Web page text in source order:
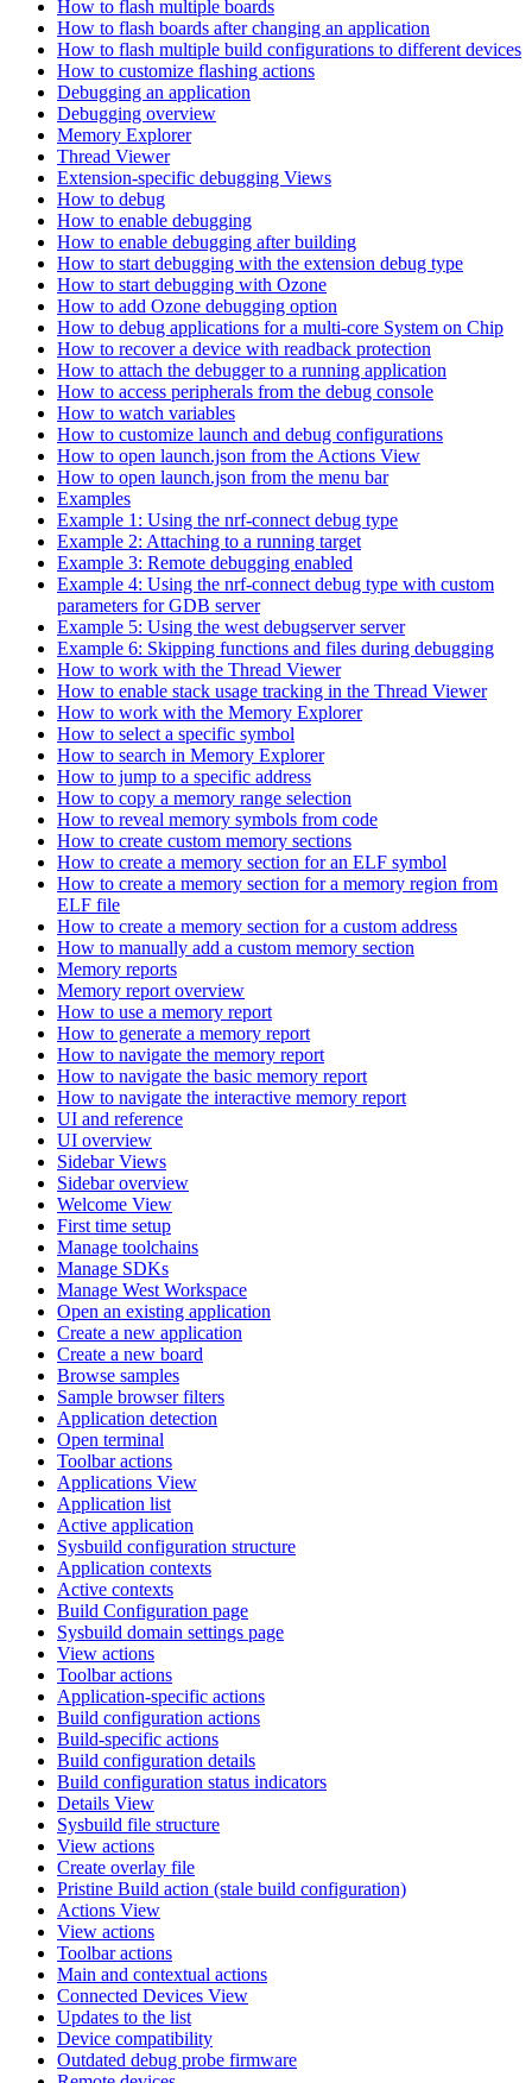
How to flash multiple boards
How to flash boards after changing an application
How to flash multiple build configurations to different devices
How to customize flashing actions
Debugging an application
Debugging overview
Memory Explorer
Thread Viewer
Extension-specific debugging Views
How to debug
How to enable debugging
How to enable debugging after building
How to start debugging with the extension debug type
How to start debugging with Ozone
How to add Ozone debugging option
How to debug applications for a multi-core System on Chip
How to recover a device with readback protection
How to attach the debugger to a running application
How to access peripherals from the debug console
How to watch variables
How to customize launch and debug configurations
How to open launch.json from the Actions View
How to open launch.json from the menu bar
Examples
Example 1: Using the nrf-connect debug type
Example 2: Attaching to a running target
Example 3: Remote debugging enabled
Example 4: Using the nrf-connect debug type with custom
parameters for GDB server
Example 5: Using the west debugserver server
Example 6: Skipping functions and files during debugging
How to work with the Thread Viewer
How to enable stack usage tracking in the Thread Viewer
How to work with the Memory Explorer
How to select a specific symbol
How to search in Memory Explorer
How to jump to a specific address
How to copy a memory range selection
How to reveal memory symbols from code
How to create custom memory sections
How to create a memory section for an ELF symbol
How to create a memory section for a memory region from
ELF file
How to create a memory section for a custom address
How to manually add a custom memory section
Memory reports
Memory report overview
How to use a memory report
How to generate a memory report
How to navigate the memory report
How to navigate the basic memory report
How to navigate the interactive memory report
UI and reference
UI overview
Sidebar Views
Sidebar overview
Welcome View
First time setup
Manage toolchains
Manage SDKs
Manage West Workspace
Open an existing application
Create a new application
Create a new board
Browse samples
Sample browser filters
Application detection
Open terminal
Toolbar actions
Applications View
Application list
Active application
Sysbuild configuration structure
Application contexts
Active contexts
Build Configuration page
Sysbuild domain settings page
View actions
Toolbar actions
Application-specific actions
Build configuration actions
Build-specific actions
Build configuration details
Build configuration status indicators
Details View
Sysbuild file structure
View actions
Create overlay file
Pristine Build action (stale build configuration)
Actions View
View actions
Toolbar actions
Main and contextual actions
Connected Devices View
Updates to the list
Device compatibility
Outdated debug probe firmware